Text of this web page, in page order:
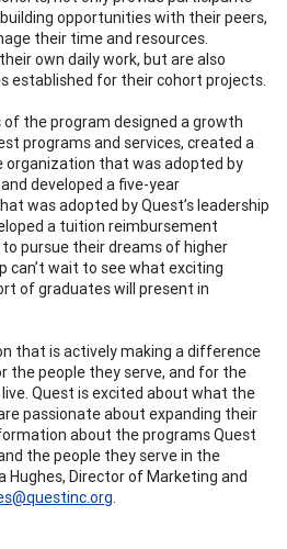
opportunities with their peers,
their time and resources.
own daily work, but are also
established for their cohort projects.
the program designed a growth
programs and services, created a
organization that was adopted by
developed a five-year
was adopted by Quest’s leadership
a tuition reimbursement
pursue their dreams of higher
can’t wait to see what exciting
of graduates will present in
that is actively making a difference
the people they serve, and for the
Quest is excited about what the
passionate about expanding their
about the programs Quest
the people they serve in the
Director of Marketing and
.